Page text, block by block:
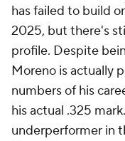
has failed to build
2025, but there's
profile. Despite
Moreno is actually
numbers of his
his actual .325
underperformer in